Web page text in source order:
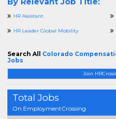
Join
Total Jobs
On EmploymentCrossing
HR Assistant
HR Leader Global Mobility
Search All Colorado
Jobs